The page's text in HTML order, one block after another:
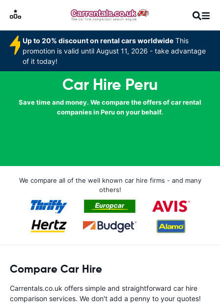
Up to 20% discount on rental cars worldwide This
promotion is valid until August 11, 2026 - take advantage
of it today!
Car Hire Peru
Save time and money. We compare the offers of car rental
companies in Peru on your behalf.
We compare all of the well known car hire firms - and many
others!
Compare Car Hire
Carrentals.co.uk offers simple and straightforward car hire
comparison services. We don't add a penny to your quotes!